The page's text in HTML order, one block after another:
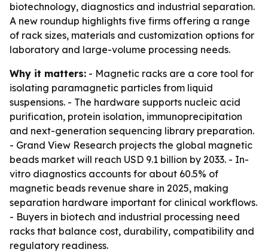
biotechnology, diagnostics and industrial separation.
A new roundup highlights five firms offering a range
of rack sizes, materials and customization options for
laboratory and large-volume processing needs.
Why it matters: - Magnetic racks are a core tool for
isolating paramagnetic particles from liquid
suspensions. - The hardware supports nucleic acid
purification, protein isolation, immunoprecipitation
and next-generation sequencing library preparation.
- Grand View Research projects the global magnetic
beads market will reach USD 9.1 billion by 2033. - In-
vitro diagnostics accounts for about 60.5% of
magnetic beads revenue share in 2025, making
separation hardware important for clinical workflows.
- Buyers in biotech and industrial processing need
racks that balance cost, durability, compatibility and
regulatory readiness.